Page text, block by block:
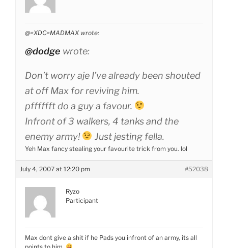
@=XDC=MADMAX wrote:
@dodge wrote:
Don’t worry aje I’ve already been shouted
at off Max for reviving him.
pfffffft do a guy a favour.
Infront of 3 walkers, 4 tanks and the
enemy army!
Just jesting fella.
Yeh Max fancy stealing your favourite trick from you. lol
July 4, 2007 at 12:20 pm #52038
Ryzo
Participant
Max dont give a shit if he Pads you infront of an army, its all
points to him.